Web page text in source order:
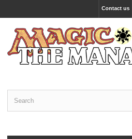
Contact us